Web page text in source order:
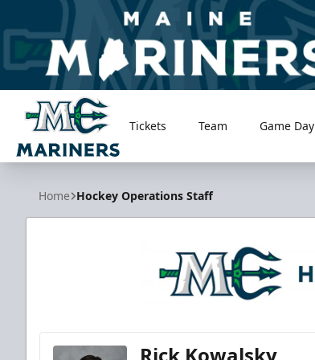
Maine Mariners
Tickets Team Game Day
Home Hockey Operations Staff